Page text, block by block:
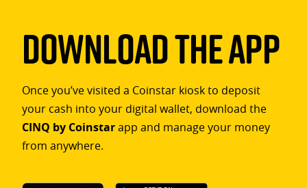
Download The App
Once you’ve visited a Coinstar kiosk to deposit
your cash into your digital wallet, download the
CINQ by Coinstarapp and manage your money
from anywhere.